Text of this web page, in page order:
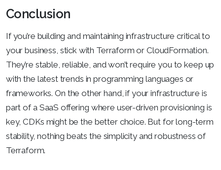
Conclusion
If you’re building and maintaining infrastructure critical to
your business, stick with Terraform or CloudFormation.
They’re stable, reliable, and won’t require you to keep up
with the latest trends in programming languages or
frameworks. On the other hand, if your infrastructure is
part of a SaaS offering where user-driven provisioning is
key, CDKs might be the better choice. But for long-term
stability, nothing beats the simplicity and robustness of
Terraform.